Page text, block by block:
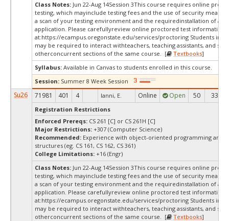
Class Notes: Jun 22-Aug 14Session 3This course requires online
testing, which mayinclude testing fees and the use of security
a scan of your testing environment and the requiredinstallation of a
application. Please carefullyreview online proctored test information
at:https://ecampus.oregonstate.edu/services/proctoring Students in
may be required to interact withteachers, teaching assistants, and
otherconcurrent sections of the same course. [
Textbooks]
Syllabus: Available in Canvas to students enrolled in this course.
Session: Summer 8 Week Session
Su26 71981 401 4 Ianni, E. Online Open 50 33
Registration Restrictions
Enforced Prereqs: CS 261 [C] or CS 261H [C]
Major Restrictions: +307 (Computer Science)
Recommended: Experience with object-oriented programming and
structures (eg. CS 161, CS 162, CS 361)
College Limitations: +16 (Engr)
Class Notes: Jun 22-Aug 14Session 3This course requires online
testing, which mayinclude testing fees and the use of security
a scan of your testing environment and the requiredinstallation of a
application. Please carefullyreview online proctored test information
at:https://ecampus.oregonstate.edu/services/proctoring Students in
may be required to interact withteachers, teaching assistants, and
otherconcurrent sections of the same course. [
Textbooks]